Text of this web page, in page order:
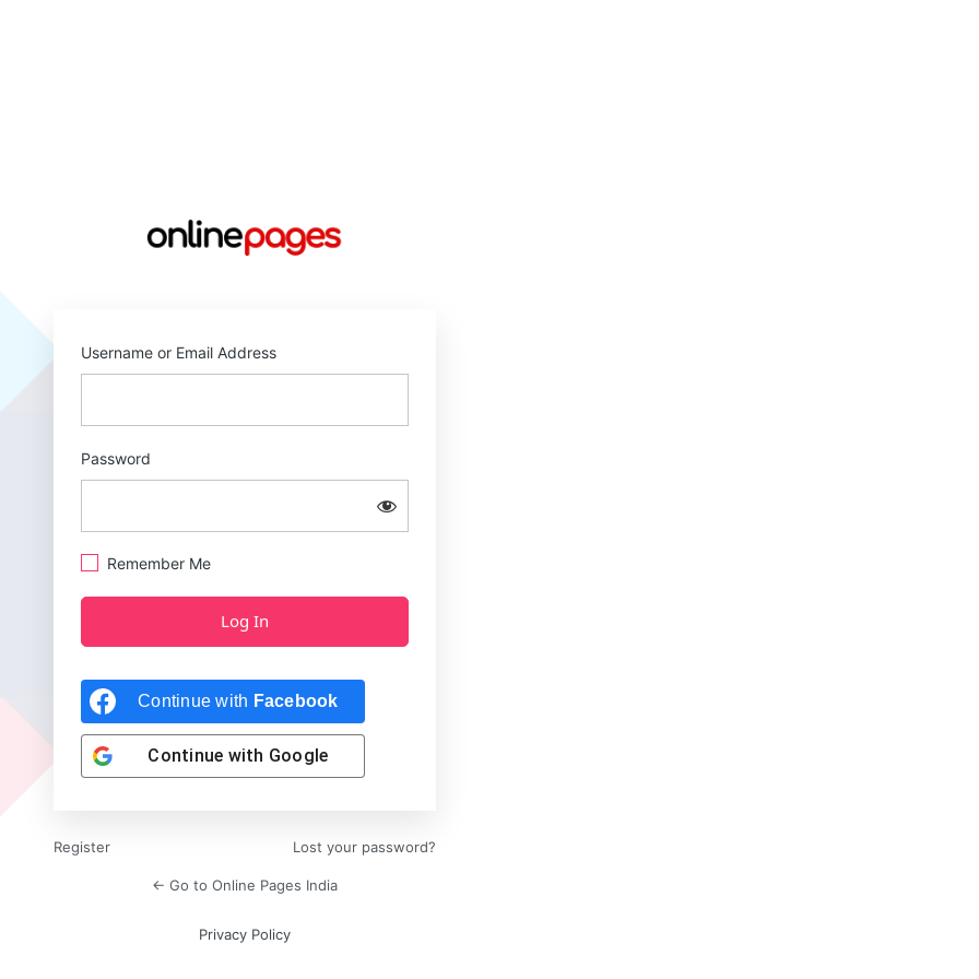
Username or Email Address
Password
Remember Me
Continue with Facebook
Continue with Google
Register Lost your password?
← Go to Online Pages India
Privacy Policy